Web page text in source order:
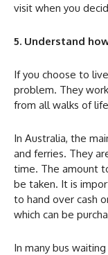
visit when you
5. Understand
If you choose to
problem. They
from all walks of
In Australia, the
and ferries. They
time. The amount
be taken. It is
to hand over cash
which can be
In many bus